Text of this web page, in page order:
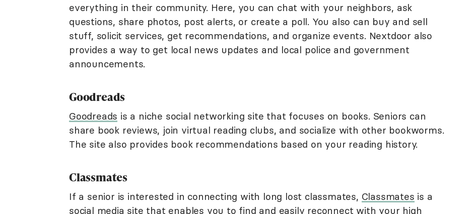
everything in their community. Here, you can chat with your neighbors, ask
questions, share photos, post alerts, or create a poll. You also can buy and sell
stuff, solicit services, get recommendations, and organize events. Nextdoor also
provides a way to get local news updates and local police and government
announcements.
Goodreads
Goodreads is a niche social networking site that focuses on books. Seniors can
share book reviews, join virtual reading clubs, and socialize with other bookworms.
The site also provides book recommendations based on your reading history.
Classmates
If a senior is interested in connecting with long lost classmates, Classmates is a
social media site that enables you to find and easily reconnect with your high